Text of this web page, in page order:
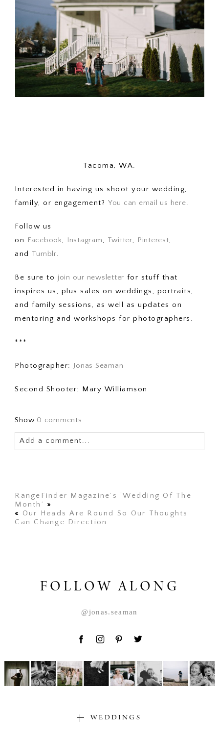
Tacoma, WA.
Interested in having us shoot your wedding,
family, or engagement? You can email us here.
Follow us
on Facebook, Instagram, Twitter, Pinterest,
and Tumblr.
Be sure to join our newsletter for stuff that
inspires us, plus sales on weddings, portraits,
and family sessions, as well as updates on
mentoring and workshops for photographers.
***
Photographer: Jonas Seaman
Second Shooter: Mary Williamson
Show 0 comments
Add a comment...
POST COMMENT
RangeFinder Magazine’s ‘Wedding Of The
Month’ »
« Our Heads Are Round So Our Thoughts
Can Change Direction
FOLLOW ALONG
@jonas.seaman
WEDDINGS